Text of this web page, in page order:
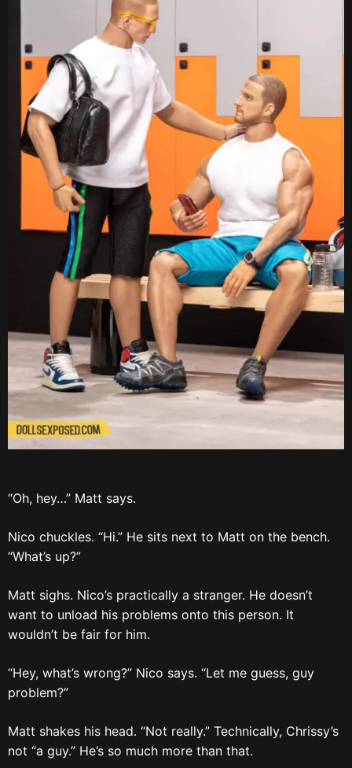
“Oh, hey…” Matt says.
Nico chuckles. “Hi.” He sits next to Matt on the bench.
“What’s up?”
Matt sighs. Nico’s practically a stranger. He doesn’t
want to unload his problems onto this person. It
wouldn’t be fair for him.
“Hey, what’s wrong?” Nico says. “Let me guess, guy
problem?”
Matt shakes his head. “Not really.” Technically, Chrissy’s
not “a guy.” He’s so much more than that.